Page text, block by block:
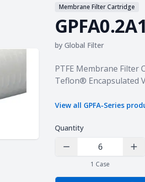
Membrane Filter Cartridge
by Global Filter
Product information
PTFE Membrane Filter
Teflon® Encapsulated
View all GPFA-Series
Quantity
Decrease Quantity
1 Case